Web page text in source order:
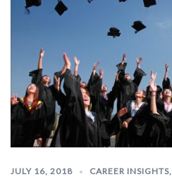
JULY 16, 2018 CAREER INSIGHTS,